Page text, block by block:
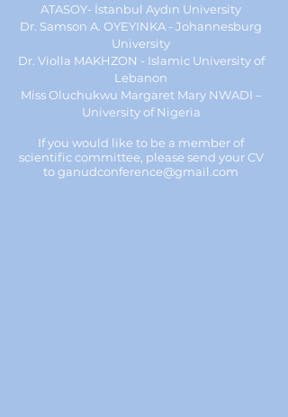
ATASOY- İstanbul Aydın University
Dr. Samson A. OYEYINKA - Johannesburg
University
Dr. Violla MAKHZON - Islamic University of
Lebanon
Miss Oluchukwu Margaret Mary NWADI –
University of Nigeria
If you would like to be a member of
scientific committee, please send your CV
toganudconference@gmail.com